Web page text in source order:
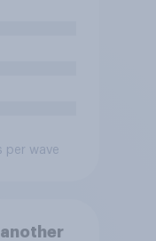
per wave